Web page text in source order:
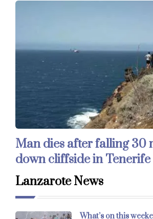
Man dies after falling 30
down cliffside in Tenerife
Lanzarote News
What’s on this